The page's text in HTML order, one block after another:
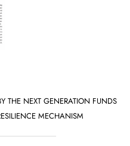
THE NEXT GENERATION FUNDS
MECHANISM